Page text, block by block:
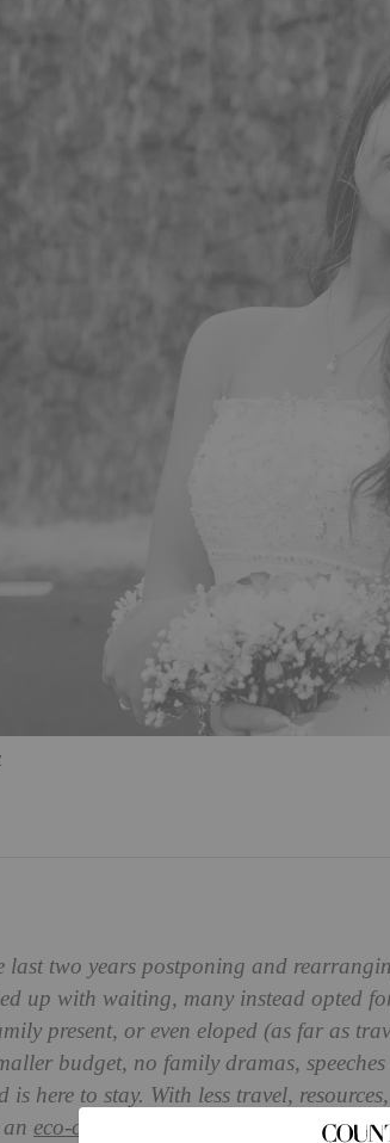
last two years postponing and
up with waiting, many instead opted
present, or even eloped (as far as
budget, no family dramas,
is here to stay. With less travel,
eco-conscious
choice, too. Sold?